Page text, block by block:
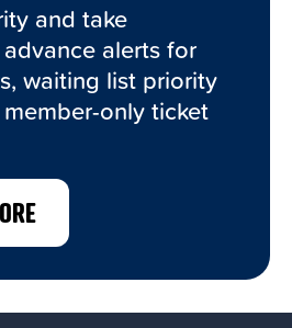
and take
alerts for
waiting list priority
only ticket